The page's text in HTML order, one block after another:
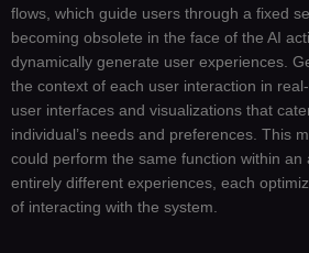
flows, which guide users through a fixed
becoming obsolete in the face of the AI
dynamically generate user experiences.
the context of each user interaction in
user interfaces and visualizations that
individual’s needs and preferences. This
could perform the same function within an
entirely different experiences, each
of interacting with the system.